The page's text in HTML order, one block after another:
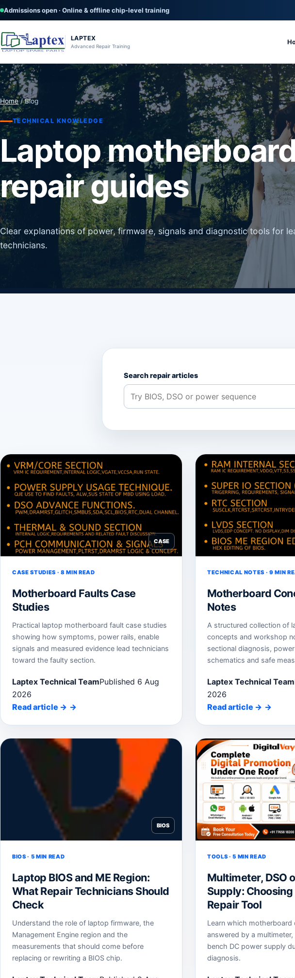
Admissions open · Online & offline chip-level training
LAPTEX
Advanced Repair Training
Home/ Blog
TECHNICAL KNOWLEDGE
Laptop
repair guides
Clear explanations of power, firmware, signals and diagnostic tools for
technicians.
Search repair articles
CASE
CASE STUDIES · 8 MIN READ
Motherboard Faults Case
Studies
Practical laptop motherboard fault case studies
showing how symptoms, power rails, enable
signals and measured evidence lead technicians
toward the faulty section.
Laptex Technical TeamPublished 6 Aug
2026
Read article →
TECHNICAL NOTES · 9 MIN
Motherboard
Notes
A structured collection of
concepts and workshop
sectional diagnosis,
schematics and safe
Laptex Technical Team
2026
Read article →
BIOS
BIOS · 5 MIN READ
Laptop BIOS and ME Region:
What Repair Technicians Should
Check
Understand the role of laptop firmware, the
Management Engine region and the
measurements that should come before
replacing or rewriting a BIOS chip.
TOOLS · 5 MIN READ
Multimeter, DSO
Supply:
Repair Tool
Learn which motherboard
answered by a
bench DC power supply
diagnosis.